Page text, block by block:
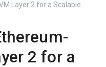
Layer 2 for a Scalable
2 for a